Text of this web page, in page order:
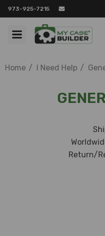
973-925-7215
Home I Need Help
Return/